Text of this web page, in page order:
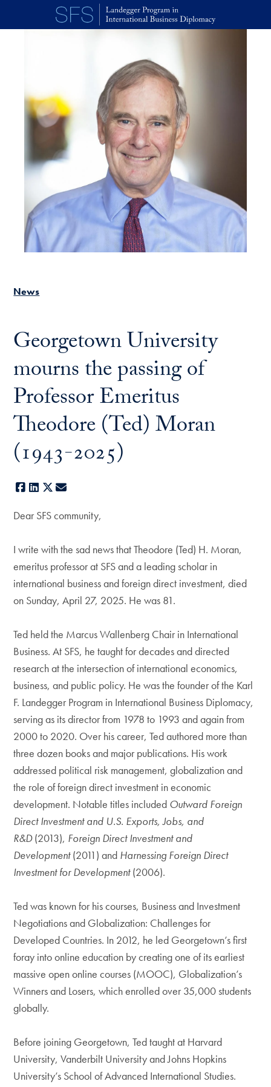
Skip to main content
News
Georgetown University
mourns the passing of
Professor Emeritus
Theodore (Ted) Moran
(1943-2025)
Facebook
LinkedIn
X
Dear SFS community,
I write with the sad news that Theodore (Ted) H. Moran,
emeritus professor at SFS and a leading scholar in
international business and foreign direct investment, died
on Sunday, April 27, 2025. He was 81.
Ted held the Marcus Wallenberg Chair in International
Business. At SFS, he taught for decades and directed
research at the intersection of international economics,
business, and public policy. He was the founder of the Karl
F. Landegger Program in International Business Diplomacy,
serving as its director from 1978 to 1993 and again from
2000 to 2020. Over his career, Ted authored more than
three dozen books and major publications. His work
addressed political risk management, globalization and
the role of foreign direct investment in economic
development. Notable titles included Outward Foreign
Direct Investment and U.S. Exports, Jobs, and
R&D(2013), Foreign Direct Investment and
Development(2011) and Harnessing Foreign Direct
Investment for Development(2006).
Ted was known for his courses, Business and Investment
Negotiations and Globalization: Challenges for
Developed Countries. In 2012, he led Georgetown’s first
foray into online education by creating one of its earliest
massive open online courses (MOOC), Globalization’s
Winners and Losers, which enrolled over 35,000 students
globally.
Before joining Georgetown, Ted taught at Harvard
University, Vanderbilt University and Johns Hopkins
University’s School of Advanced International Studies.